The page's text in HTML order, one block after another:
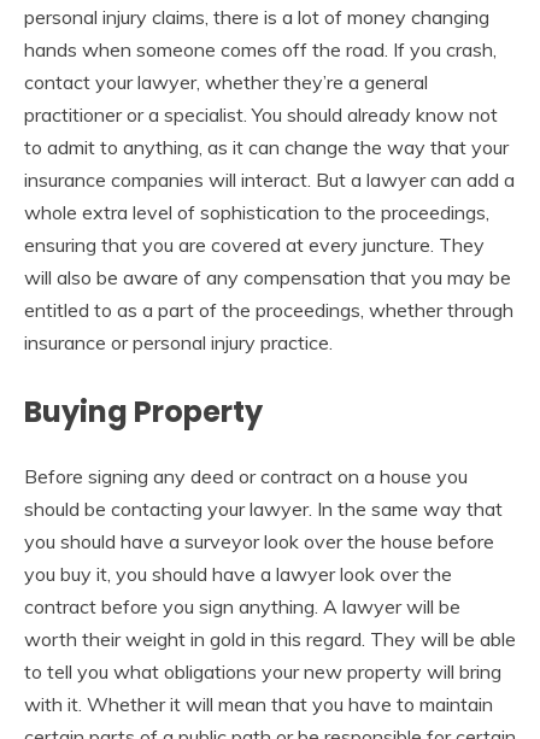
personal injury claims, there is a lot of money changing
hands when someone comes off the road. If you crash,
contact your lawyer, whether they’re a general
practitioner or a specialist. You should already know not
to admit to anything, as it can change the way that your
insurance companies will interact. But a lawyer can add a
whole extra level of sophistication to the proceedings,
ensuring that you are covered at every juncture. They
will also be aware of any compensation that you may be
entitled to as a part of the proceedings, whether through
insurance or personal injury practice.
Buying Property
Before signing any deed or contract on a house you
should be contacting your lawyer. In the same way that
you should have a surveyor look over the house before
you buy it, you should have a lawyer look over the
contract before you sign anything. A lawyer will be
worth their weight in gold in this regard. They will be able
to tell you what obligations your new property will bring
with it. Whether it will mean that you have to maintain